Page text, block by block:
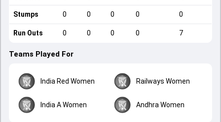
Stumps 0 0 0 0 0
Run Outs 0 0 0 0 7
Teams Played For
India Red Women Railways Women
India A Women Andhra Women